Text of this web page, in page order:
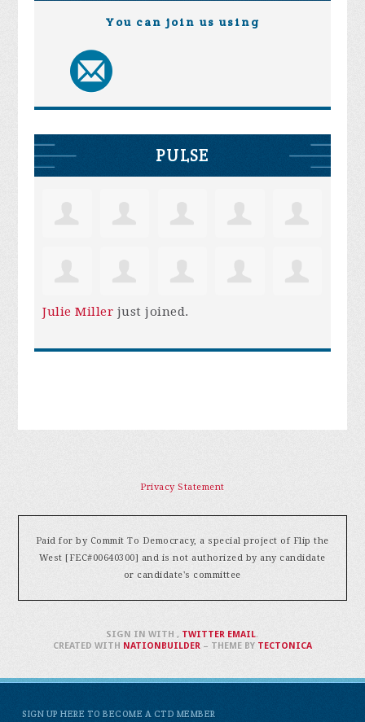
You can join us using
PULSE
Julie Miller just joined.
Privacy Statement
Paid for by Commit To Democracy, a special project of Flip the
West [FEC#00640300] and is not authorized by any candidate
or candidate's committee
SIGN UP HERE TO BECOME A CTD MEMBER
SIGN IN WITH, TWITTER EMAIL.
CREATED WITH NATIONBUILDER– THEME BY TECTONICA